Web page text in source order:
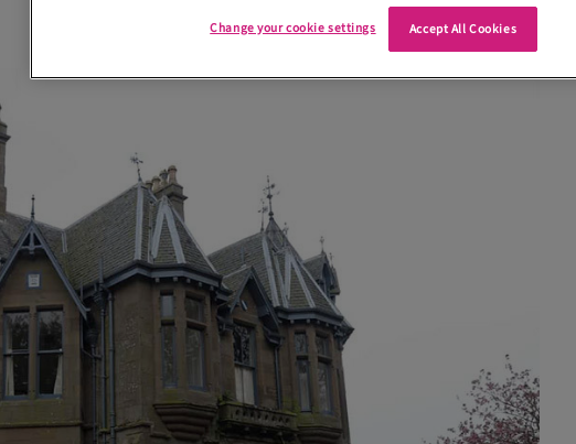
Accept All Cookies
Change your cookie settings